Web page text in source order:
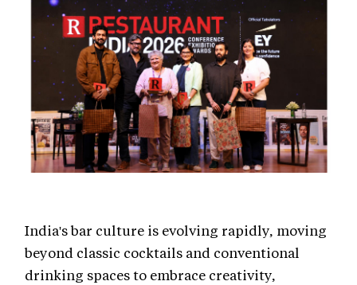
India's bar culture is evolving rapidly, moving
beyond classic cocktails and conventional
drinking spaces to embrace creativity,